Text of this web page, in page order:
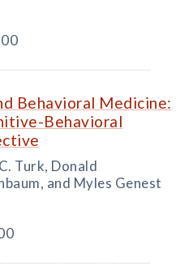
Behavioral Medicine:
Behavioral
Turk, Donald
and Myles Genest